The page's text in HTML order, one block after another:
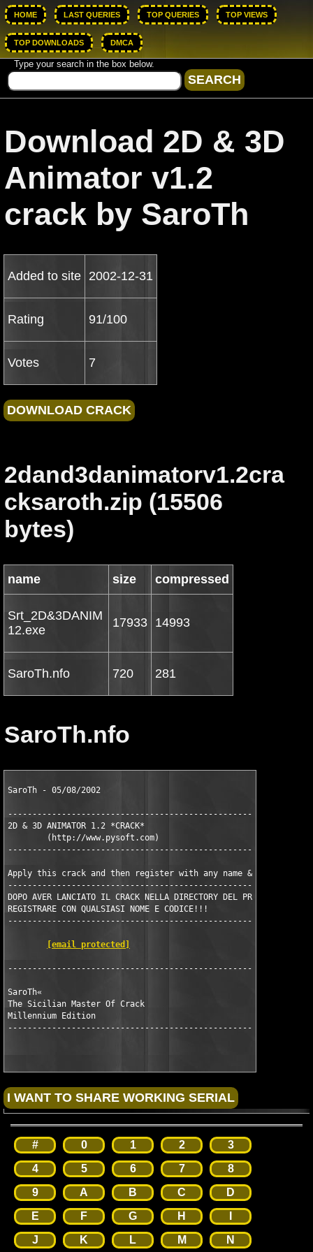
HOME LAST QUERIES TOP QUERIES TOP VIEWS
TOP DOWNLOADS DMCA
Type your search in the box below.
Download 2D & 3D
Animator v1.2
crack by SaroTh
Added to site 2002-12-31
Rating 91/100
Votes 7
2dand3danimatorv1.2cra
cksaroth.zip (15506
bytes)
name size compressed
Srt_2D&3DANIM
12.exe
17933 14993
SaroTh.nfo 720 281
SaroTh.nfo
SaroTh - 05/08/2002
2D & 3D ANIMATOR 1.2 *CRACK*
Apply this crack and then register with any name & serial.
DOPO AVER LANCIATO IL CRACK NELLA DIRECTORY DEL PROGRAMMA
REGISTRARE CON QUALSIASI NOME E CODICE!!!
[email protected]
SaroTh«
The Sicilian Master Of Crack
Millennium Edition
# 0 1 2
3
4
5 6 7
8
9
A B C
D
E
F G H
J
K L M N